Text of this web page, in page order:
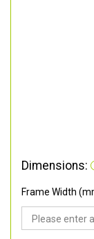
Dimensions:
Frame Width